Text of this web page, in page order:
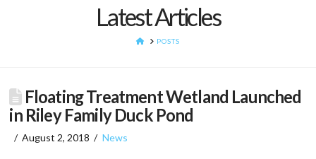
Latest Articles
HOMEPOSTS
Floating Treatment Wetland Launched
in Riley Family Duck Pond
August 2, 2018 News